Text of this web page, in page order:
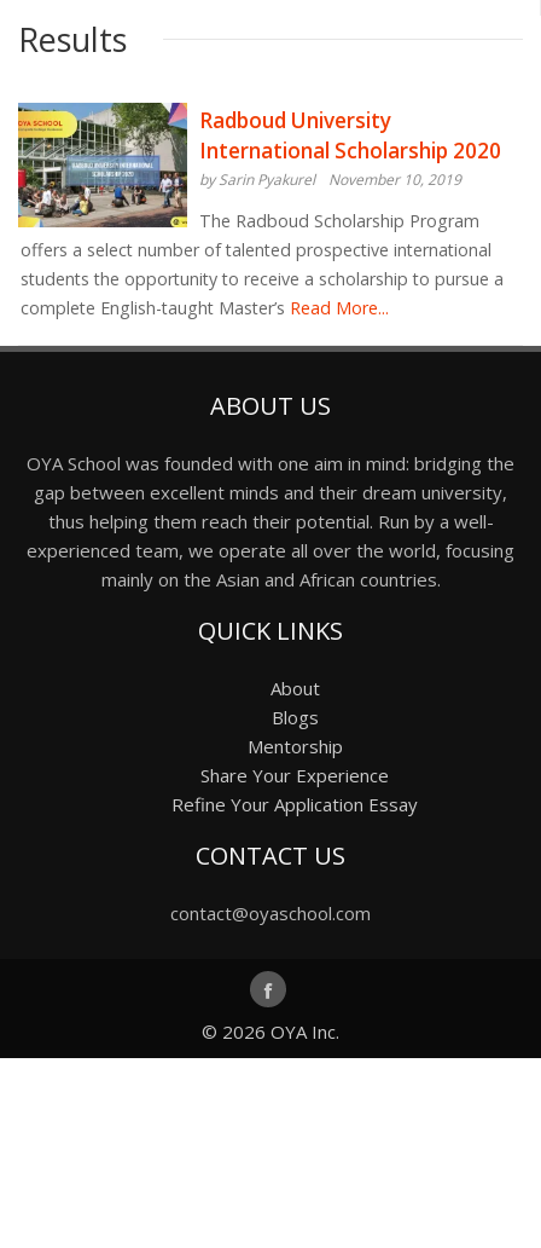
Results
Radboud University
International Scholarship 2020
by Sarin Pyakurel November 10, 2019
The Radboud Scholarship Program
offers a select number of talented prospective international
students the opportunity to receive a scholarship to pursue a
complete English-taught Master’s Read More...
ABOUT US
OYA School was founded with one aim in mind: bridging the
gap between excellent minds and their dream university,
thus helping them reach their potential. Run by a well-
experienced team, we operate all over the world, focusing
mainly on the Asian and African countries.
QUICK LINKS
About
Blogs
Mentorship
Share Your Experience
Refine Your Application Essay
CONTACT US
contact@oyaschool.com
© 2026 OYA Inc.